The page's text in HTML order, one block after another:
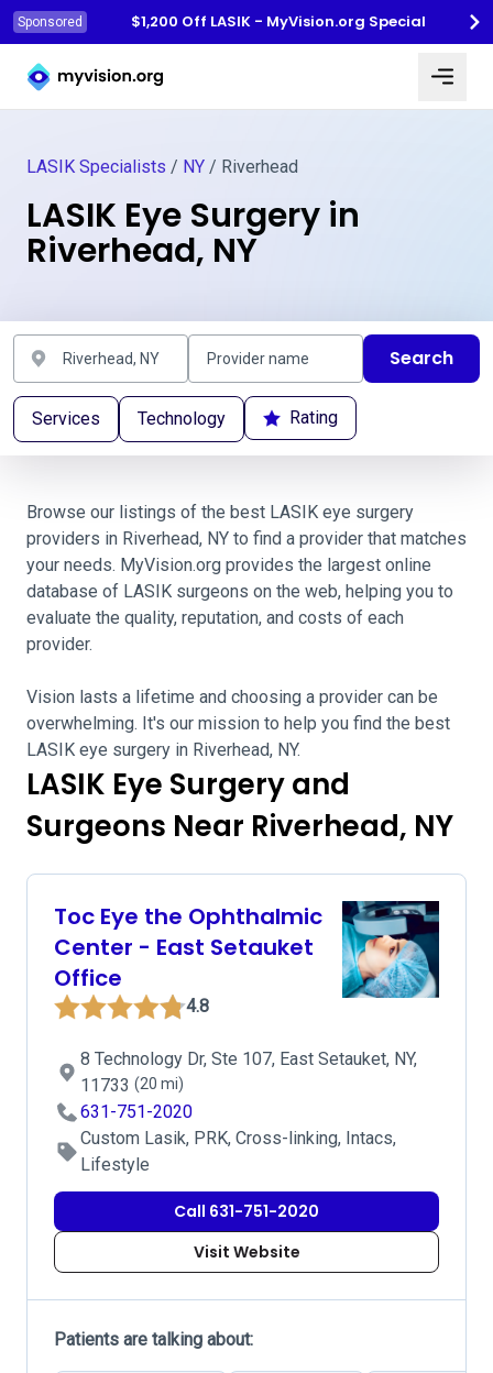
Sponsored
$1,200 Off LASIK - MyVision.org Special
Myvision.org Home
LASIK Specialists / NY / Riverhead
LASIK Eye Surgery in
Riverhead, NY
Search
Services Technology Rating
Browse our listings of the best LASIK eye surgery
providers in Riverhead, NY to find a provider that matches
your needs. MyVision.org provides the largest online
database of LASIK surgeons on the web, helping you to
evaluate the quality, reputation, and costs of each
provider.
Vision lasts a lifetime and choosing a provider can be
overwhelming. It's our mission to help you find the best
LASIK eye surgery in Riverhead, NY.
LASIK Eye Surgery and
Surgeons Near Riverhead, NY
Toc Eye the Ophthalmic
Center - East Setauket
Office
4.8
8 Technology Dr, Ste 107, East Setauket, NY,
11733 (20 mi)
631-751-2020
Custom Lasik, PRK, Cross-linking, Intacs,
Lifestyle
Call 631-751-2020
Visit Website
Patients are talking about: